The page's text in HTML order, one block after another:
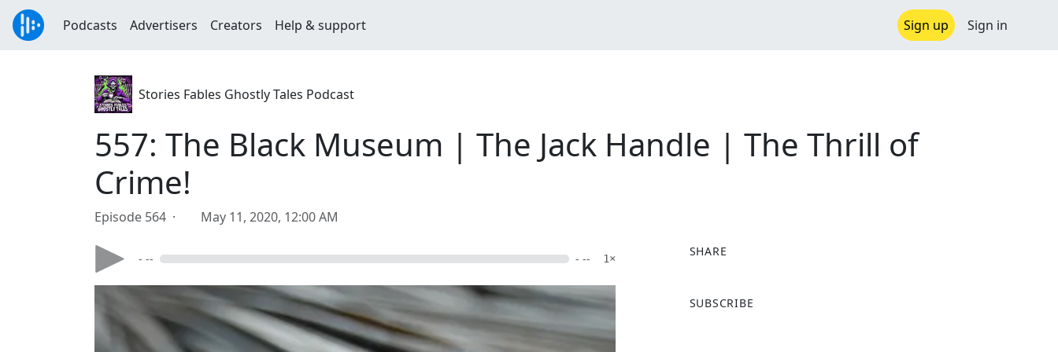
Podcasts Advertisers Creators Help & support Sign up Sign in
Stories Fables Ghostly Tales Podcast
557: The Black Museum | The Jack Handle | The Thrill of
Crime!
Episode 564 · May 11, 2020, 12:00 AM
- -- - -- 1×
SHARE
a
SUBSCRIBE